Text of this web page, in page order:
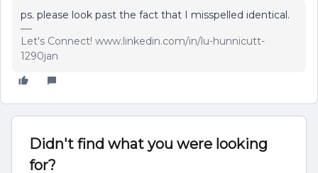
ps. please look past the fact that I misspelled identical.
Let's Connect! www.linkedin.com/in/lu-hunnicutt-
1290jan
Didn't find what you were looking
for?